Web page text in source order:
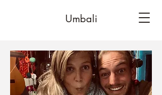
Umbali